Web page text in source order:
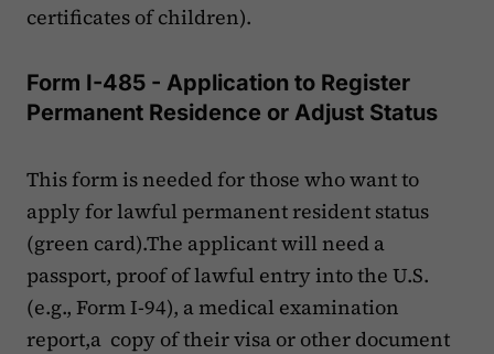
certificates of children).
Form I-485 - Application to Register
Permanent Residence or Adjust Status
This form is needed for those who want to
apply for lawful permanent resident status
(green card).The applicant will need a
passport, proof of lawful entry into the U.S.
(e.g., Form I-94), a medical examination
report,a copy of their visa or other document